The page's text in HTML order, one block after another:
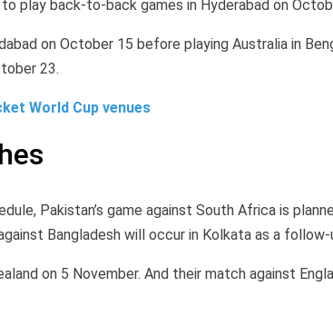
play back-to-back games in Hyderabad on
on October 15 before playing Australia in
23.
World Cup venues
Pakistan’s game against South Africa is
Bangladesh will occur in Kolkata as a follow-
on 5 November. And their match against